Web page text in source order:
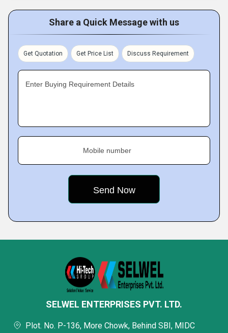
Share a Quick Message with us
Get Quotation Get Price List Discuss Requirement
Enter Buying Requirement Details
Mobile number
SELWEL ENTERPRISES PVT. LTD.
Plot. No. P-136, More Chowk, Behind SBI, MIDC